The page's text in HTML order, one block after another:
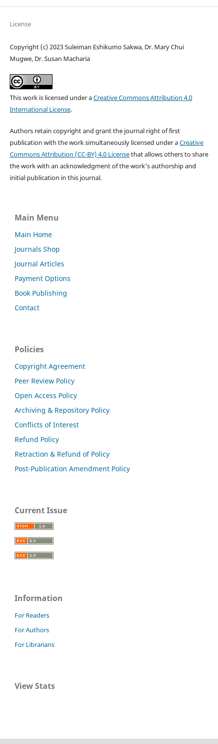
License
Copyright (c) 2023 Suleiman Eshikumo Sakwa, Dr. Mary Chui
Mugwe, Dr. Susan Macharia
This work is licensed under aCreative Commons Attribution 4.0
International License.
Authors retain copyright and grant the journal right of first
publication with the work simultaneously licensed under aCreative
Commons Attribution (CC-BY) 4.0 Licensethat allows others to share
the work with an acknowledgment of the work's authorship and
initial publication in this journal.
Main Menu
Main Home
Journals Shop
Journal Articles
Payment Options
Book Publishing
Contact
Policies
Copyright Agreement
Peer Review Policy
Open Access Policy
Archiving & Repository Policy
Conflicts of Interest
Refund Policy
Retraction & Refund of Policy
Post-Publication Amendment Policy
Current Issue
Information
For Readers
For Authors
For Librarians
View Stats